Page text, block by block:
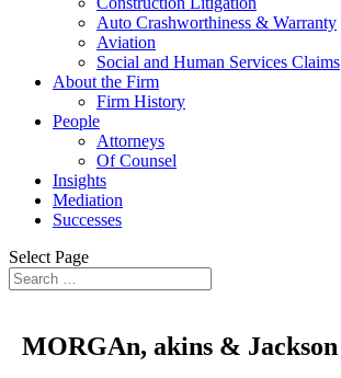
Auto Crashworthiness & Warranty
Aviation
Social and Human Services Claims
About the Firm
Firm History
People
Attorneys
Of Counsel
Insights
Mediation
Successes
Select Page
MORGAn, akins & Jackson